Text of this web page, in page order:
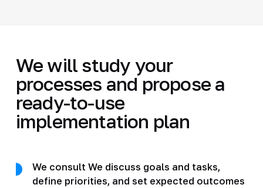
We will study your
processes and propose a
ready-to-use
implementation plan
We consult We discuss goals and tasks,
define priorities, and set expected outcomes